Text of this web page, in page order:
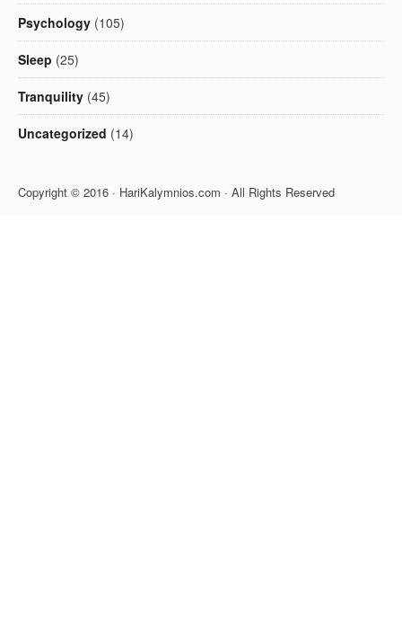
Psychology (105)
Sleep (25)
Tranquility (45)
Uncategorized (14)
Copyright © 2016 · HariKalymnios.com · All Rights Reserved